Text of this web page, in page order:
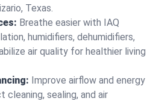
Texas.
Breathe easier with IAQ
humidifiers, dehumidifiers,
air quality for healthier living
Improve airflow and energy
sealing, and air